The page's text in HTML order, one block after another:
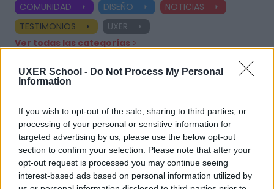
UXER School - Do Not Process My Personal
Information
If you wish to opt-out of the sale, sharing to third parties, or
processing of your personal or sensitive information for
targeted advertising by us, please use the below opt-out
section to confirm your selection. Please note that after your
opt-out request is processed you may continue seeing
interest-based ads based on personal information utilized by
COMUNIDAD DISEÑO
NOTICIAS
TESTIMONIOS
UXER
Ver todas las categorías
Etiquetas
UX Design Product Designer
UX Designer
Diseñador UX
Aprendizaje práctico
Especializaciones
Mejora profesional
Metodologías Design Ops